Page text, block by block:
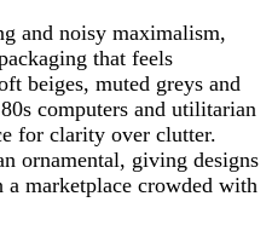
and noisy maximalism,
that feels
beiges, muted greys and
computers and utilitarian
for clarity over clutter.
ornamental, giving designs
a marketplace crowded with